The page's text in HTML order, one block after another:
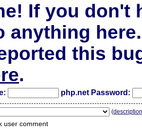
If you don't
anything here.
this
.
php.net Password:
(
user comment